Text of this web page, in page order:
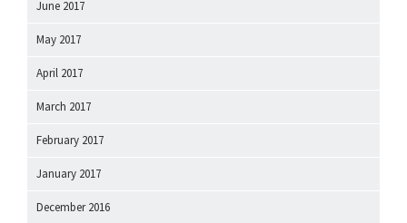
June 2017
May 2017
April 2017
March 2017
February 2017
January 2017
December 2016